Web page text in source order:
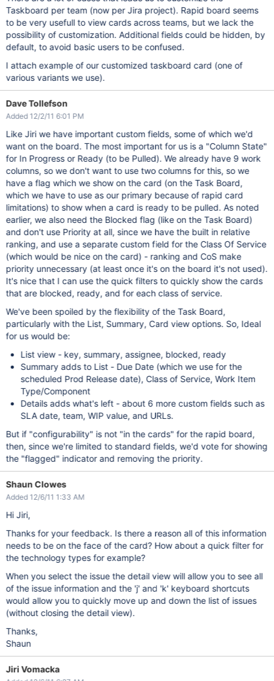
Taskboard per team (now per Jira project). Rapid board seems
to be very usefull to view cards across teams, but we lack the
possibility of customization. Additional fields could be hidden, by
default, to avoid basic users to be confused.
I attach example of our customized taskboard card (one of
various variants we use).
Dave Tollefson
Added 12/2/11 6:01 PM
Like Jiri we have important custom fields, some of which we'd
want on the board. The most important for us is a "Column State"
for In Progress or Ready (to be Pulled). We already have 9 work
columns, so we don't want to use two columns for this, so we
have a flag which we show on the card (on the Task Board,
which we have to use as our primary because of rapid card
limitations) to show when a card is ready to be pulled. As noted
earlier, we also need the Blocked flag (like on the Task Board)
and don't use Priority at all, since we have the built in relative
ranking, and use a separate custom field for the Class Of Service
(which would be nice on the card) - ranking and CoS make
priority unnecessary (at least once it's on the board it's not used).
It's nice that I can use the quick filters to quickly show the cards
that are blocked, ready, and for each class of service.
We've been spoiled by the flexibility of the Task Board,
particularly with the List, Summary, Card view options. So, Ideal
for us would be:
List view - key, summary, assignee, blocked, ready
Summary adds to List - Due Date (which we use for the
scheduled Prod Release date), Class of Service, Work Item
Type/Component
Details adds what's left - about 6 more custom fields such as
SLA date, team, WIP value, and URLs.
But if "configurability" is not "in the cards" for the rapid board,
then, since we're limited to standard fields, we'd vote for showing
the "flagged" indicator and removing the priority.
Shaun Clowes
Added 12/6/11 1:33 AM
Hi Jiri,
Thanks for your feedback. Is there a reason all of this information
needs to be on the face of the card? How about a quick filter for
the technology types for example?
When you select the issue the detail view will allow you to see all
of the issue information and the 'j' and 'k' keyboard shortcuts
would allow you to quickly move up and down the list of issues
(without closing the detail view).
Thanks,
Shaun
Jiri Vomacka